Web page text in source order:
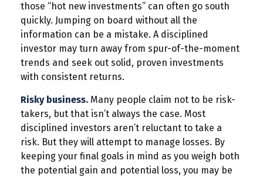
those “hot new investments” can often go south
quickly. Jumping on board without all the
information can be a mistake. A disciplined
investor may turn away from spur-of-the-moment
trends and seek out solid, proven investments
with consistent returns.
Risky business. Many people claim not to be risk-
takers, but that isn’t always the case. Most
disciplined investors aren’t reluctant to take a
risk. But they will attempt to manage losses. By
keeping your final goals in mind as you weigh both
the potential gain and potential loss, you may be